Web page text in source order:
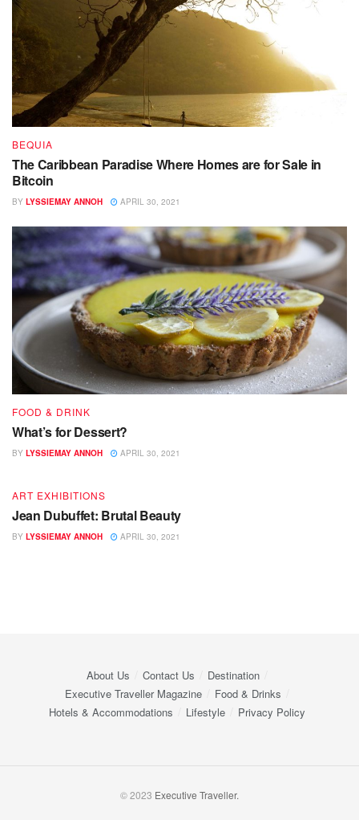
BEQUIA
The Caribbean Paradise Where Homes are for Sale in
Bitcoin
BY LYSSIEMAY ANNOH APRIL 30, 2021
FOOD & DRINK
What’s for Dessert?
BY LYSSIEMAY ANNOH APRIL 30, 2021
ART EXHIBITIONS
Jean Dubuffet: Brutal Beauty
BY LYSSIEMAY ANNOH APRIL 30, 2021
About Us Contact Us
Destination
Executive Traveller Magazine
Food & Drinks
Hotels & Accommodations
Lifestyle Privacy Policy
© 2023 Executive Traveller.